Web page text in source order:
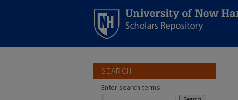
SEARCH
Enter search terms: